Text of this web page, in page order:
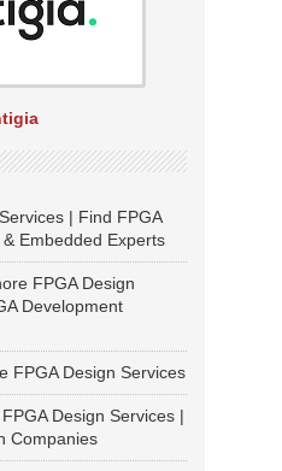
| Find FPGA
Embedded Experts
FPGA Design
Development
FPGA Design Services
Design Services |
Companies